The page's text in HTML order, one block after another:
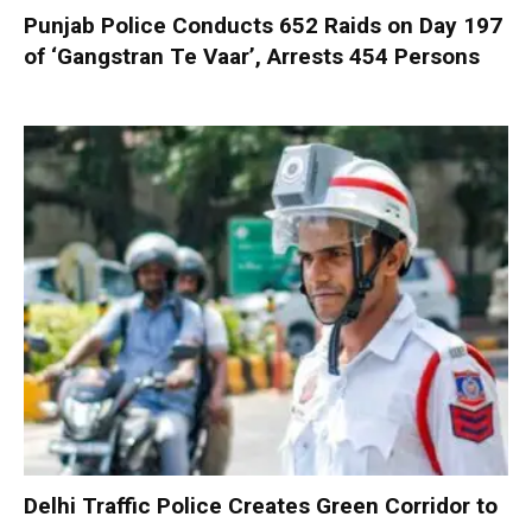
Punjab Police Conducts 652 Raids on Day 197
of ‘Gangstran Te Vaar’, Arrests 454 Persons
Delhi Traffic Police Creates Green Corridor to